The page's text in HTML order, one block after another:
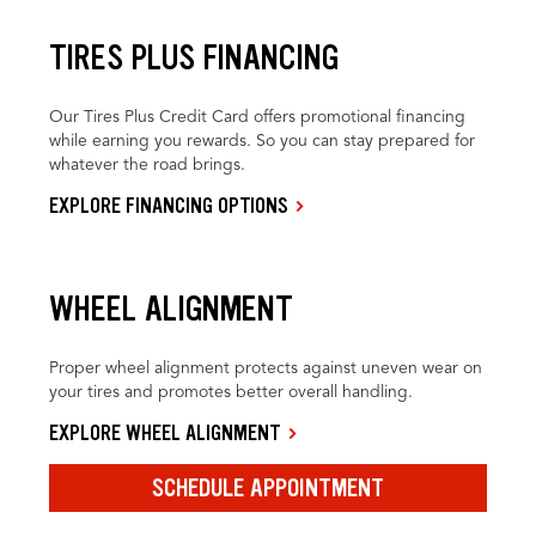
TIRES PLUS FINANCING
Our Tires Plus Credit Card offers promotional financing
while earning you rewards. So you can stay prepared for
whatever the road brings.
EXPLORE FINANCING OPTIONS
WHEEL ALIGNMENT
Proper wheel alignment protects against uneven wear on
your tires and promotes better overall handling.
EXPLORE WHEEL ALIGNMENT
SCHEDULE APPOINTMENT